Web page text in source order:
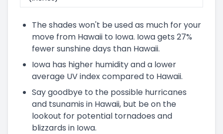
The shades won't be used as much for your
move from Hawaii to Iowa. Iowa gets 27%
fewer sunshine days than Hawaii.
Iowa has higher humidity and a lower
average UV index compared to Hawaii.
Say goodbye to the possible hurricanes
and tsunamis in Hawaii, but be on the
lookout for potential tornadoes and
blizzards in Iowa.